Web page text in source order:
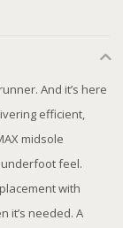
And it’s here
efficient,
midsole
feel.
with
it’s needed. A